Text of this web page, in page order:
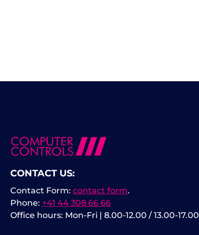
CONTACT US:
Phone: +41 44 308 66 66
Office hours: Mon-Fri | 8.00-12.00 / 13.00-17.00
Contact Form: contact form.